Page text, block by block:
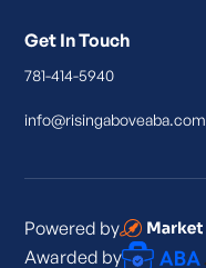
Get In Touch
781-414-5940
info@risingaboveaba.com
Awarded by
Powered by